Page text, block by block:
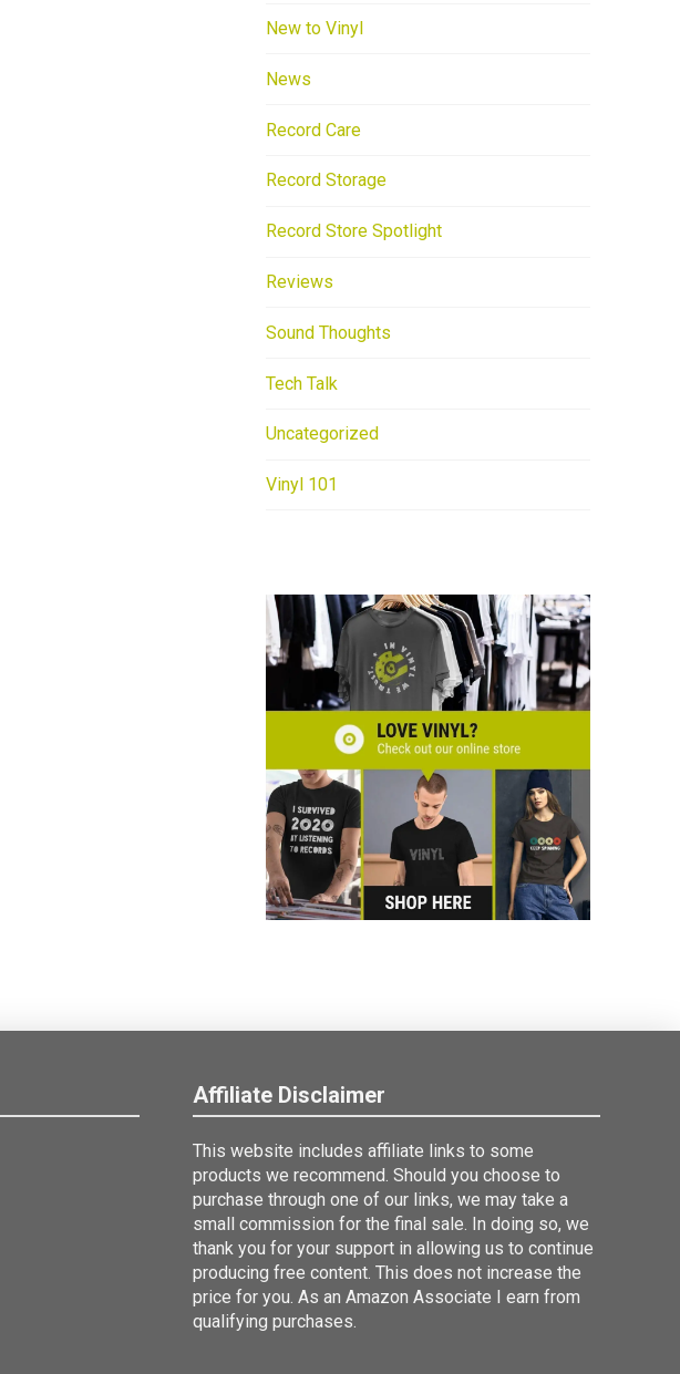
New to Vinyl
News
Record Care
Record Storage
Record Store Spotlight
Reviews
Sound Thoughts
Tech Talk
Uncategorized
Vinyl 101
Affiliate Disclaimer
This website includes affiliate links to some
products we recommend. Should you choose to
purchase through one of our links, we may take a
small commission for the final sale. In doing so, we
thank you for your support in allowing us to continue
producing free content. This does not increase the
price for you. As an Amazon Associate I earn from
qualifying purchases.